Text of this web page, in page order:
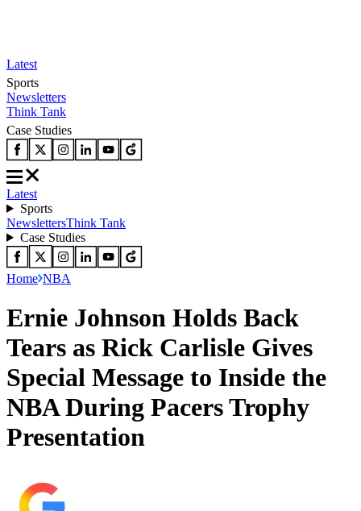
Latest
Sports
Newsletters
Think Tank
Case Studies
Latest
Sports
NewslettersThink Tank
Case Studies
Home NBA
Ernie Johnson Holds Back
Tears as Rick Carlisle Gives
Special Message to Inside the
NBA During Pacers Trophy
Presentation